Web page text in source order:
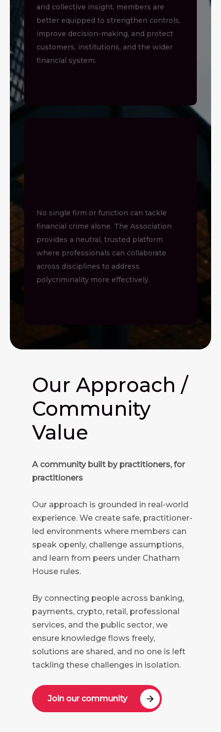
and collective insight, members are
better equipped to strengthen controls,
improve decision-making, and protect
customers, institutions, and the wider
financial system.
No single firm or function can tackle
financial crime alone. The Association
provides a neutral, trusted platform
where professionals can collaborate
across disciplines to address
polycriminality more effectively.
Our Approach /
Community
Value
A community built by practitioners, for
practitioners
Our approach is grounded in real-world
experience. We create safe, practitioner-
led environments where members can
speak openly, challenge assumptions,
and learn from peers under Chatham
House rules.
By connecting people across banking,
payments, crypto, retail, professional
services, and the public sector, we
ensure knowledge flows freely,
solutions are shared, and no one is left
tackling these challenges in isolation.
Join our community